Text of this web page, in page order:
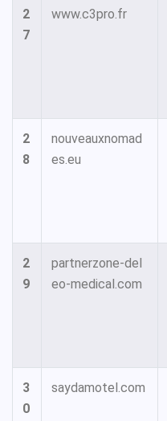
2
7
www.c3pro.fr
2
8
nouveauxnomad
es.eu
2
9
partnerzone-del
eo-medical.com
3
0
saydamotel.com